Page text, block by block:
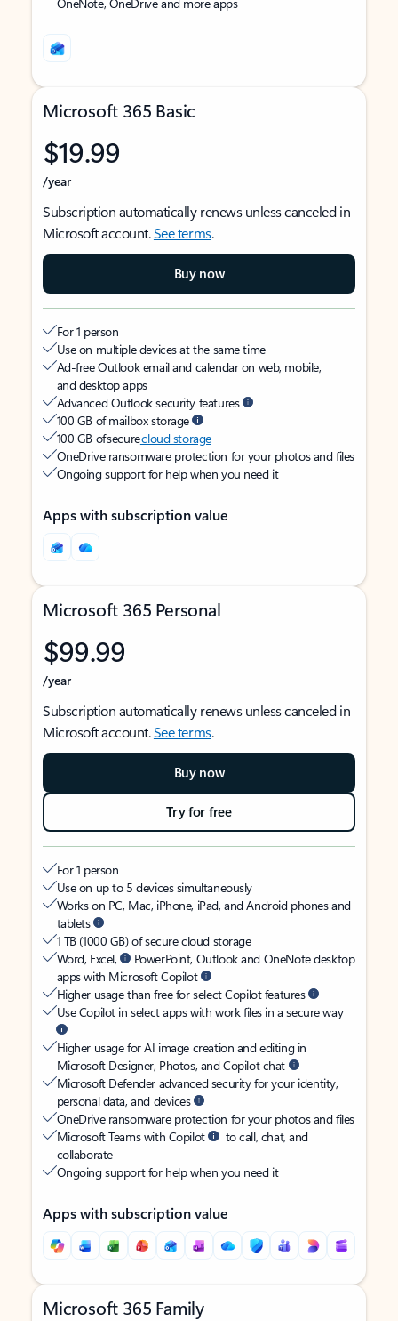
Microsoft 365 Basic
$19.99
/year
Subscription automatically renews unless canceled in
Microsoft account.See terms.
Buy now
For 1 person
Use on multiple devices at the same time
Ad-free Outlook email and calendar on web, mobile,
and desktop apps
Advanced Outlook security features
100 GB of mailbox storage
100 GB of securecloud storage
OneDrive ransomware protection for your photos and files
Ongoing support for help when you need it
Apps with subscription value
Microsoft 365 Personal
$99.99
/year
Subscription automatically renews unless canceled in
Microsoft account.See terms.
Buy now
Try for free
For 1 person
Use on up to 5 devices simultaneously
Works on PC, Mac, iPhone, iPad, and Android phones and
tablets
1 TB (1000 GB) of secure cloud storage
Word, Excel,
PowerPoint, Outlook and OneNote desktop
apps with Microsoft Copilot
Higher usage than free for select Copilot features
Use Copilot in select apps with work files in a secure way
Higher usage for AI image creation and editing in
Microsoft Designer, Photos, and Copilot chat
Microsoft Defender advanced security for your identity,
personal data, and devices
OneDrive ransomware protection for your photos and files
Microsoft Teams with Copilot
to call, chat, and
collaborate
Ongoing support for help when you need it
Apps with subscription value
Microsoft 365 Family